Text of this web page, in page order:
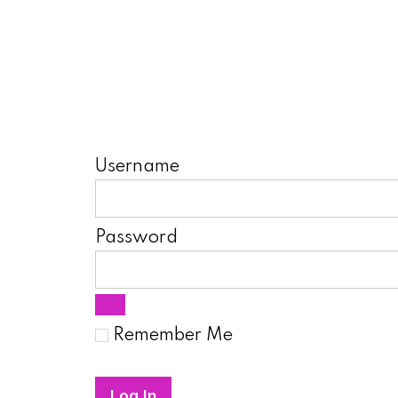
Username
Password
Remember Me